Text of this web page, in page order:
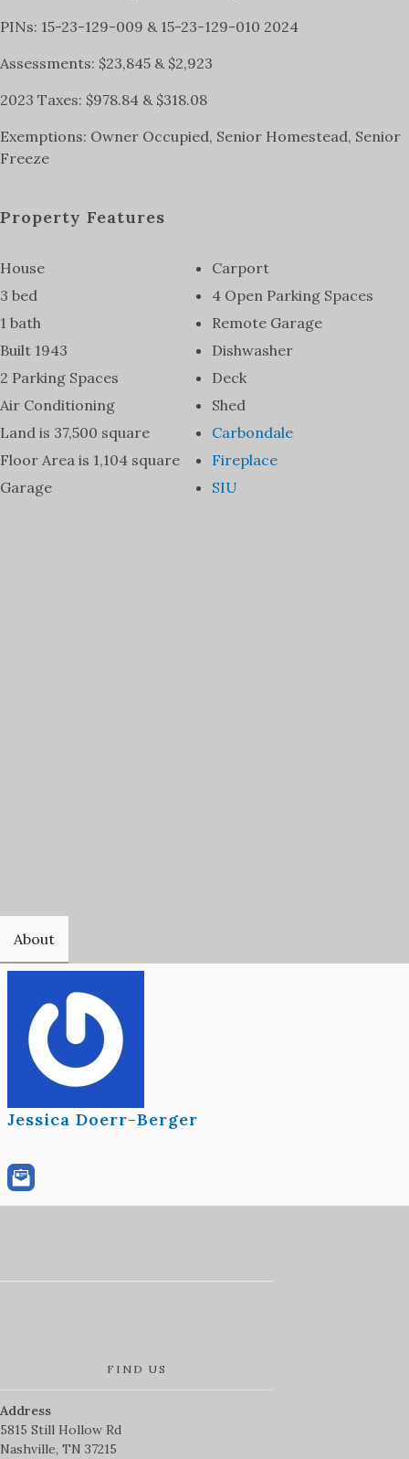
PINs: 15-23-129-009 & 15-23-129-010 2024
Assessments: $23,845 & $2,923
2023 Taxes: $978.84 & $318.08
Exemptions: Owner Occupied, Senior Homestead, Senior
Freeze
Property Features
House
3 bed
1 bath
Built 1943
2 Parking Spaces
Air Conditioning
Land is 37,500 square
Floor Area is 1,104 square
Garage
Carport
4 Open Parking Spaces
Remote Garage
Dishwasher
Deck
Shed
Carbondale
Fireplace
SIU
About
Jessica Doerr-Berger
FIND US
Address
5815 Still Hollow Rd
Nashville, TN 37215